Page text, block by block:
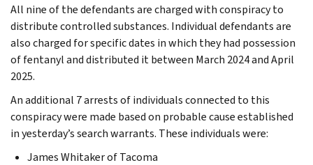
All nine of the defendants are charged with conspiracy to
distribute controlled substances. Individual defendants are
also charged for specific dates in which they had possession
of fentanyl and distributed it between March 2024 and April
2025.
An additional 7 arrests of individuals connected to this
conspiracy were made based on probable cause established
in yesterday’s search warrants. These individuals were:
James Whitaker of Tacoma